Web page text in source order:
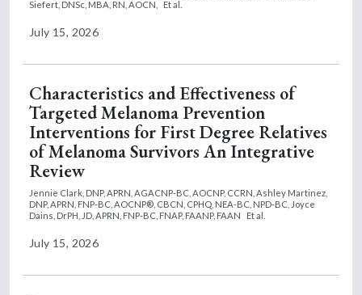
Siefert, DNSc, MBA, RN, AOCN,
Et al.
July 15, 2026
Characteristics and Effectiveness of
Targeted Melanoma Prevention
Interventions for First Degree Relatives
of Melanoma Survivors An Integrative
Review
Jennie Clark, DNP, APRN, AGACNP-BC, AOCNP, CCRN, Ashley Martinez,
DNP, APRN, FNP-BC, AOCNP®, CBCN, CPHQ, NEA-BC, NPD-BC, Joyce
Dains, DrPH, JD, APRN, FNP-BC, FNAP, FAANP, FAAN
Et al.
July 15, 2026